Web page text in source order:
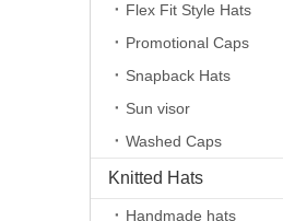
Flex Fit Style Hats
Promotional Caps
Snapback Hats
Sun visor
Washed Caps
Knitted Hats
Handmade hats